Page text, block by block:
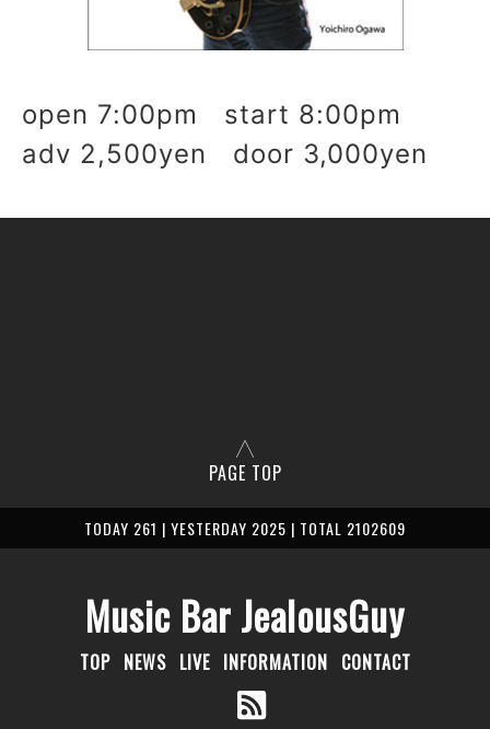
open 7:00pm start 8:00pm
adv 2,500yen door 3,000yen
PAGE TOP
TODAY 261 | YESTERDAY 2025 | TOTAL 2102609
Music Bar JealousGuy
TOP NEWS LIVE INFORMATION CONTACT